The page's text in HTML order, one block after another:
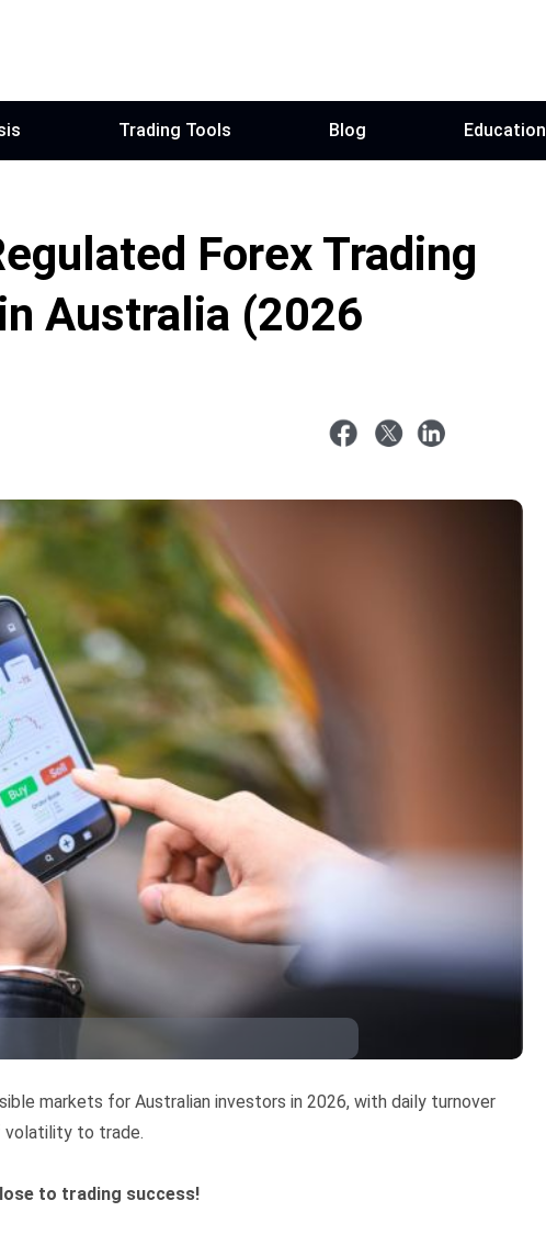
Trading Tools Blog Education
Forex Trading
Australia (2026
markets for Australian investors in 2026, with daily turnover
volatility to trade.
to trading success!